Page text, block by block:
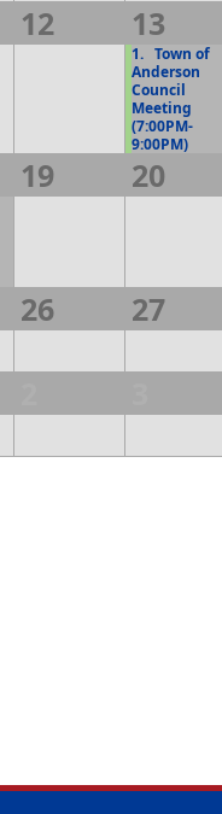
12 13
1. Town of
Anderson
Council
Meeting
(7:00PM-
9:00PM)
19 20
26 27